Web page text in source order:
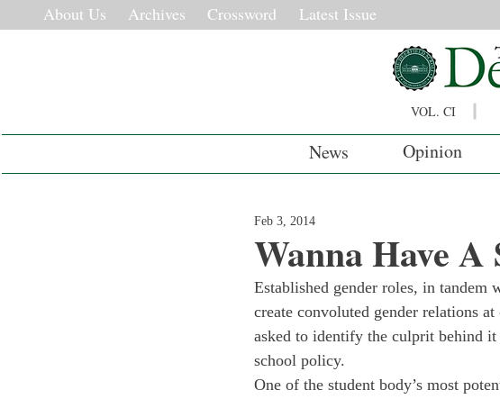
About Us Archives Crossword Latest Issue
VOL. CI
News Opinion
Wanna Have A
Feb 3, 2014
Established gender roles, in
create convoluted gender relations
asked to identify the culprit behind
school policy.
One of the student body’s most